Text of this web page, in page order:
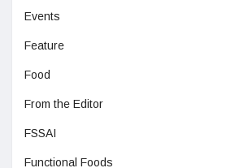
Events
Feature
Food
From the Editor
FSSAI
Functional Foods